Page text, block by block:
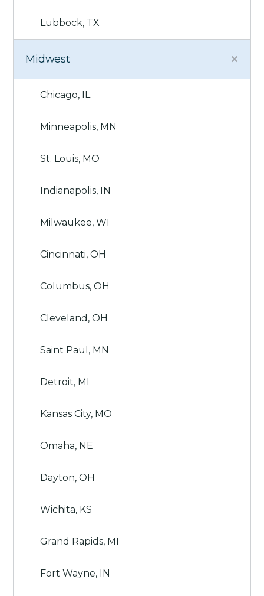
Lubbock, TX
Midwest
Chicago, IL
Minneapolis, MN
St. Louis, MO
Indianapolis, IN
Milwaukee, WI
Cincinnati, OH
Columbus, OH
Cleveland, OH
Saint Paul, MN
Detroit, MI
Kansas City, MO
Omaha, NE
Dayton, OH
Wichita, KS
Grand Rapids, MI
Fort Wayne, IN